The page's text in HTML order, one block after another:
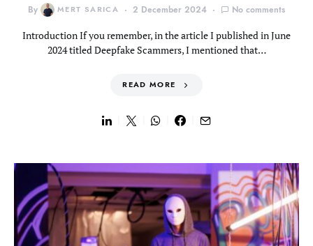
By MERT SARICA 2 December 2024 No comments
Introduction If you remember, in the article I published in June
2024 titled Deepfake Scammers, I mentioned that…
READ MORE